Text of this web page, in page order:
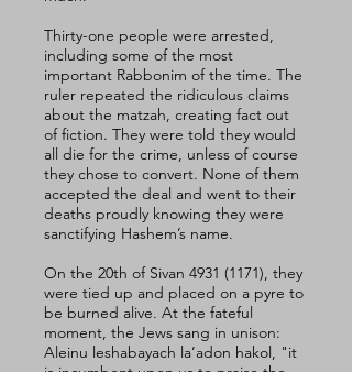
Thirty-one people were arrested,
including some of the most
important Rabbonim of the time. The
ruler repeated the ridiculous claims
about the matzah, creating fact out
of fiction. They were told they would
all die for the crime, unless of course
they chose to convert. None of them
accepted the deal and went to their
deaths proudly knowing they were
sanctifying Hashem’s name.
On the 20th of Sivan 4931 (1171), they
were tied up and placed on a pyre to
be burned alive. At the fateful
moment, the Jews sang in unison:
Aleinu leshabayach la’adon hakol, "it